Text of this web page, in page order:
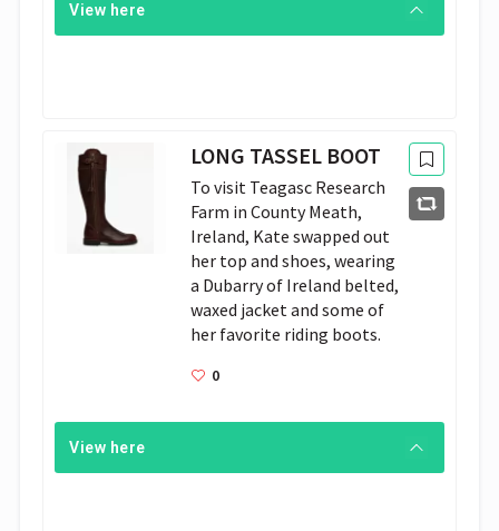
View here
LONG TASSEL BOOT
To visit Teagasc Research
Farm in County Meath,
Ireland, Kate swapped out
her top and shoes, wearing
a Dubarry of Ireland belted,
waxed jacket and some of
her favorite riding boots.
0
View here